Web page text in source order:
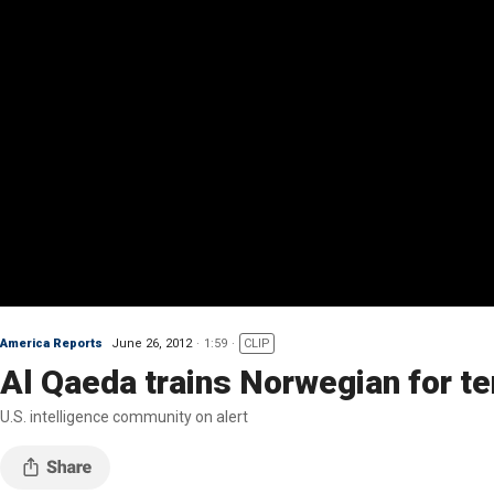
America Reports June 26, 2012 1:59 CLIP
Al Qaeda trains Norwegian for
U.S. intelligence community on alert